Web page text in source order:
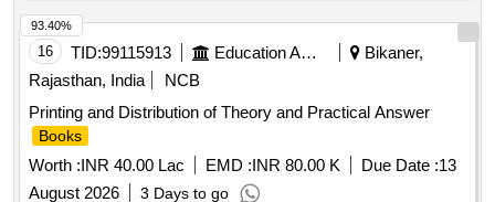
16 TID:99115913 Education And Research Institute
Bikaner,
Rajasthan, India
NCB
Printing and Distribution of Theory and Practical Answer
Books
Worth :INR 40.00 Lac EMD :INR 80.00 K Due Date :13
August 2026
3 Days to go
93.40%